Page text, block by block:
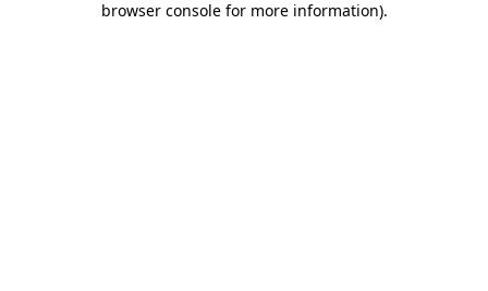
browser console for more information).